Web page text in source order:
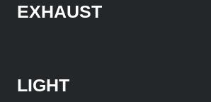
EXHAUST
LIGHT